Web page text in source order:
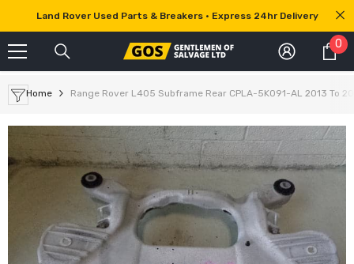
SKIP TO CONTENT
Land Rover Used Parts & Breakers • Express 24hr Delivery
0 0
Home Range Rover L405 Subframe Rear CPLA-5K091-AL 2013 To